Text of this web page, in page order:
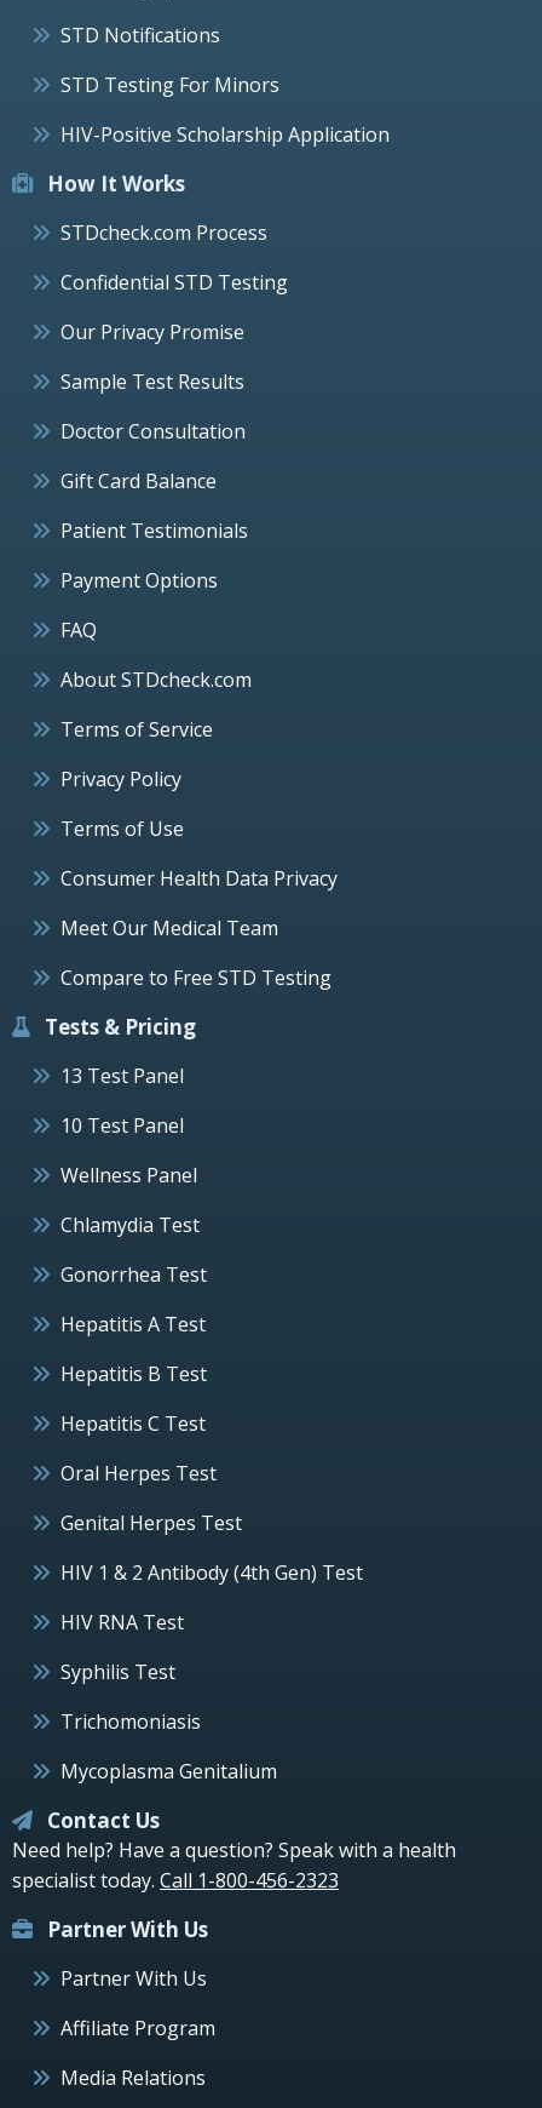
STD Notifications
STD Testing For Minors
HIV-Positive Scholarship Application
How It Works
STDcheck.com Process
Confidential STD Testing
Our Privacy Promise
Sample Test Results
Doctor Consultation
Gift Card Balance
Patient Testimonials
Payment Options
FAQ
About STDcheck.com
Terms of Service
Privacy Policy
Terms of Use
Consumer Health Data Privacy
Meet Our Medical Team
Compare to Free STD Testing
Tests & Pricing
13 Test Panel
10 Test Panel
Wellness Panel
Chlamydia Test
Gonorrhea Test
Hepatitis A Test
Hepatitis B Test
Hepatitis C Test
Oral Herpes Test
Genital Herpes Test
HIV 1 & 2 Antibody (4th Gen) Test
HIV RNA Test
Syphilis Test
Trichomoniasis
Mycoplasma Genitalium
Contact Us
Need help? Have a question? Speak with a health
specialist today. Call 1-800-456-2323
Partner With Us
Partner With Us
Affiliate Program
Media Relations